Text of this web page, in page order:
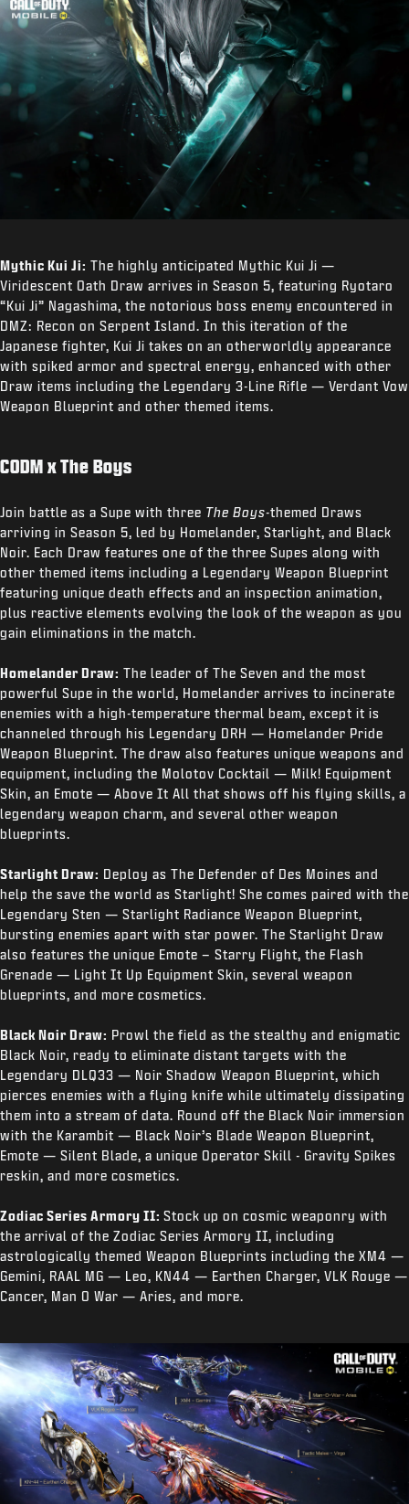
Mythic Kui Ji: The highly anticipated Mythic Kui Ji —
Viridescent Oath Draw arrives in Season 5, featuring Ryotaro
“Kui Ji” Nagashima, the notorious boss enemy encountered in
DMZ: Recon on Serpent Island. In this iteration of the
Japanese fighter, Kui Ji takes on an otherworldly appearance
with spiked armor and spectral energy, enhanced with other
Draw items including the Legendary 3-Line Rifle — Verdant Vow
Weapon Blueprint and other themed items.
CODM x The Boys
Join battle as a Supe with three The Boys-themed Draws
arriving in Season 5, led by Homelander, Starlight, and Black
Noir. Each Draw features one of the three Supes along with
other themed items including a Legendary Weapon Blueprint
featuring unique death effects and an inspection animation,
plus reactive elements evolving the look of the weapon as you
gain eliminations in the match.
Homelander Draw: The leader of The Seven and the most
powerful Supe in the world, Homelander arrives to incinerate
enemies with a high-temperature thermal beam, except it is
channeled through his Legendary DRH — Homelander Pride
Weapon Blueprint. The draw also features unique weapons and
equipment, including the Molotov Cocktail — Milk! Equipment
Skin, an Emote — Above It All that shows off his flying skills, a
legendary weapon charm, and several other weapon
blueprints.
Starlight Draw: Deploy as The Defender of Des Moines and
help the save the world as Starlight! She comes paired with the
Legendary Sten — Starlight Radiance Weapon Blueprint,
bursting enemies apart with star power. The Starlight Draw
also features the unique Emote – Starry Flight, the Flash
Grenade — Light It Up Equipment Skin, several weapon
blueprints, and more cosmetics.
Black Noir Draw: Prowl the field as the stealthy and enigmatic
Black Noir, ready to eliminate distant targets with the
Legendary DLQ33 — Noir Shadow Weapon Blueprint, which
pierces enemies with a flying knife while ultimately dissipating
them into a stream of data. Round off the Black Noir immersion
with the Karambit — Black Noir’s Blade Weapon Blueprint,
Emote — Silent Blade, a unique Operator Skill - Gravity Spikes
reskin, and more cosmetics.
Zodiac Series Armory II: Stock up on cosmic weaponry with
the arrival of the Zodiac Series Armory II, including
astrologically themed Weapon Blueprints including the XM4 —
Gemini, RAAL MG — Leo, KN44 — Earthen Charger, VLK Rouge —
Cancer, Man O War — Aries, and more.